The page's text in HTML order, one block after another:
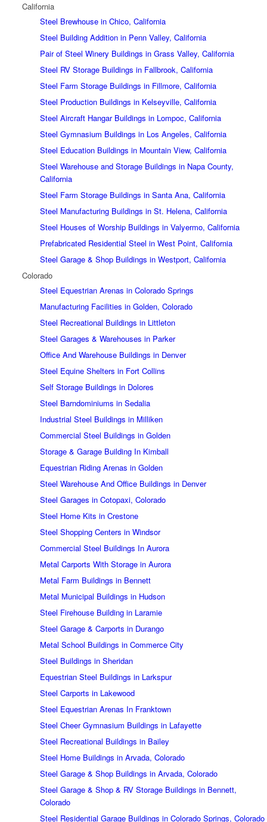
California
Steel Brewhouse in Chico, California
Steel Building Addition in Penn Valley, California
Pair of Steel Winery Buildings in Grass Valley, California
Steel RV Storage Buildings in Fallbrook, California
Steel Farm Storage Buildings in Fillmore, California
Steel Production Buildings in Kelseyville, California
Steel Aircraft Hangar Buildings in Lompoc, California
Steel Gymnasium Buildings in Los Angeles, California
Steel Education Buildings in Mountain View, California
Steel Warehouse and Storage Buildings in Napa County,
California
Steel Farm Storage Buildings in Santa Ana, California
Steel Manufacturing Buildings in St. Helena, California
Steel Houses of Worship Buildings in Valyermo, California
Prefabricated Residential Steel in West Point, California
Steel Garage & Shop Buildings in Westport, California
Colorado
Steel Equestrian Arenas in Colorado Springs
Manufacturing Facilities in Golden, Colorado
Steel Recreational Buildings in Littleton
Steel Garages & Warehouses in Parker
Office And Warehouse Buildings in Denver
Steel Equine Shelters in Fort Collins
Self Storage Buildings in Dolores
Steel Barndominiums in Sedalia
Industrial Steel Buildings in Milliken
Commercial Steel Buildings in Golden
Storage & Garage Building In Kimball
Equestrian Riding Arenas in Golden
Steel Warehouse And Office Buildings in Denver
Steel Garages in Cotopaxi, Colorado
Steel Home Kits in Crestone
Steel Shopping Centers in Windsor
Commercial Steel Buildings In Aurora
Metal Carports With Storage in Aurora
Metal Farm Buildings in Bennett
Metal Municipal Buildings in Hudson
Steel Firehouse Building in Laramie
Steel Garage & Carports in Durango
Metal School Buildings in Commerce City
Steel Buildings in Sheridan
Equestrian Steel Buildings in Larkspur
Steel Carports in Lakewood
Steel Equestrian Arenas In Franktown
Steel Cheer Gymnasium Buildings in Lafayette
Steel Recreational Buildings in Bailey
Steel Home Buildings in Arvada, Colorado
Steel Garage & Shop Buildings in Arvada, Colorado
Steel Garage & Shop & RV Storage Buildings in Bennett,
Colorado
Steel Residential Garage Buildings in Colorado Springs, Colorado